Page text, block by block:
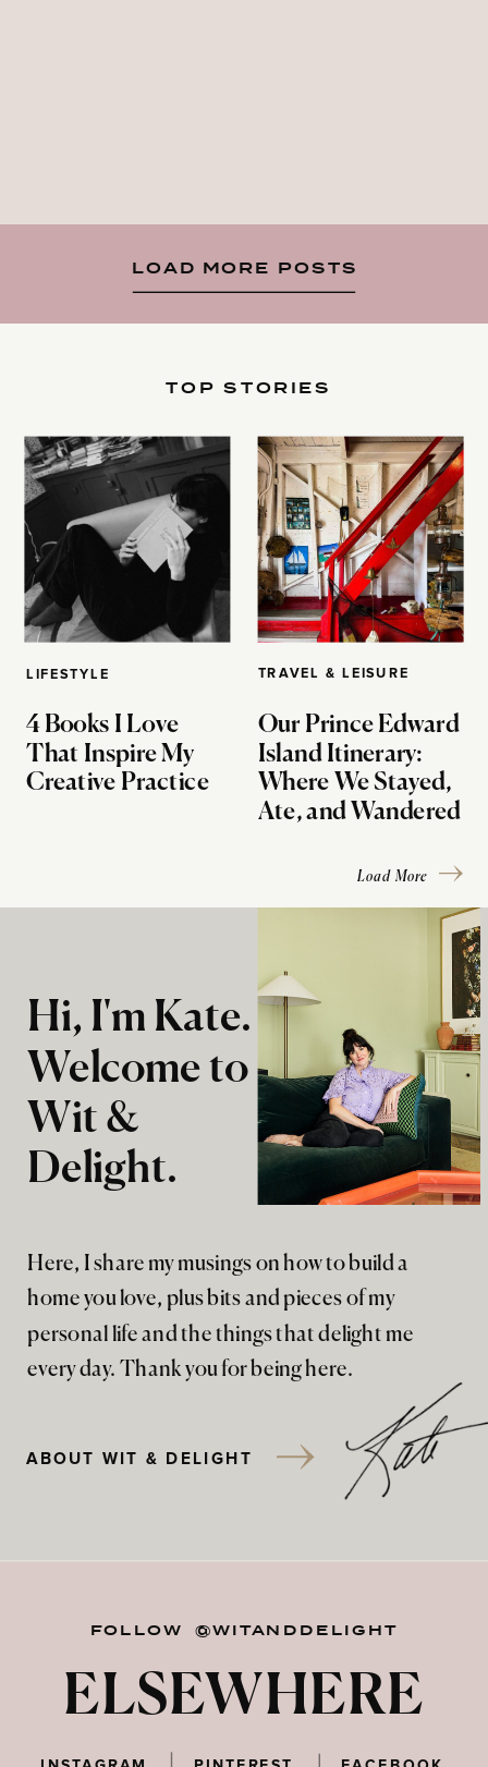
LOAD MORE POSTS
LIFESTYLE
4 Books I Love
That Inspire My
Creative Practice
TOP STORIES
TRAVEL & LEISURE
Our Prince Edward
Island Itinerary:
Where We Stayed,
Ate, and Wandered
Load More
Here, I share my musings on how to build a
home you love, plus bits and pieces of my
personal life and the things that delight me
every day. Thank you for being here.
Hi, I'm Kate.
Welcome to
Wit &
Delight.
ABOUT WIT & DELIGHT
FOLLOW @WITANDDELIGHT
ELSEWHERE